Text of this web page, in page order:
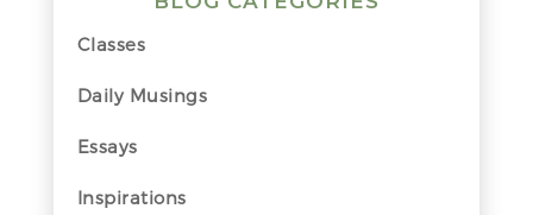
Classes
Daily Musings
Essays
Inspirations